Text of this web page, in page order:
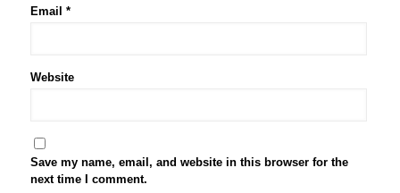
Email *
Website
Save my name, email, and website in this browser for the
next time I comment.